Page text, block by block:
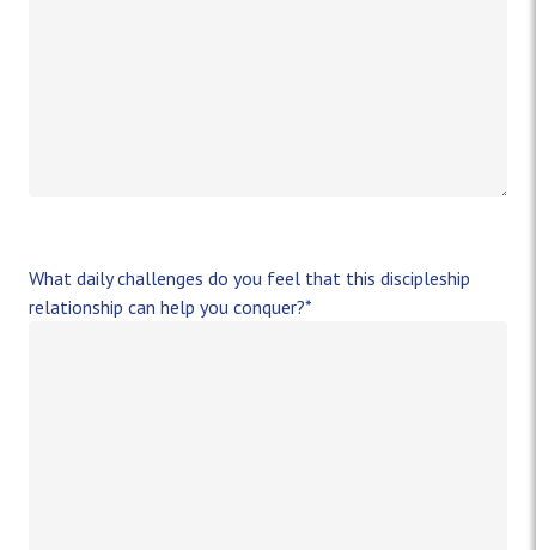
What daily challenges do you feel that this discipleship
relationship can help you conquer?*